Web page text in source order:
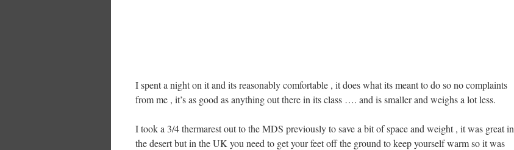
I spent a night on it and its reasonably comfortable , it does what its meant to do so no complaints
from me , it’s as good as anything out there in its class …. and is smaller and weighs a lot less.
I took a 3/4 thermarest out to the MDS previously to save a bit of space and weight , it was great in
the desert but in the UK you need to get your feet off the ground to keep yourself warm so it was